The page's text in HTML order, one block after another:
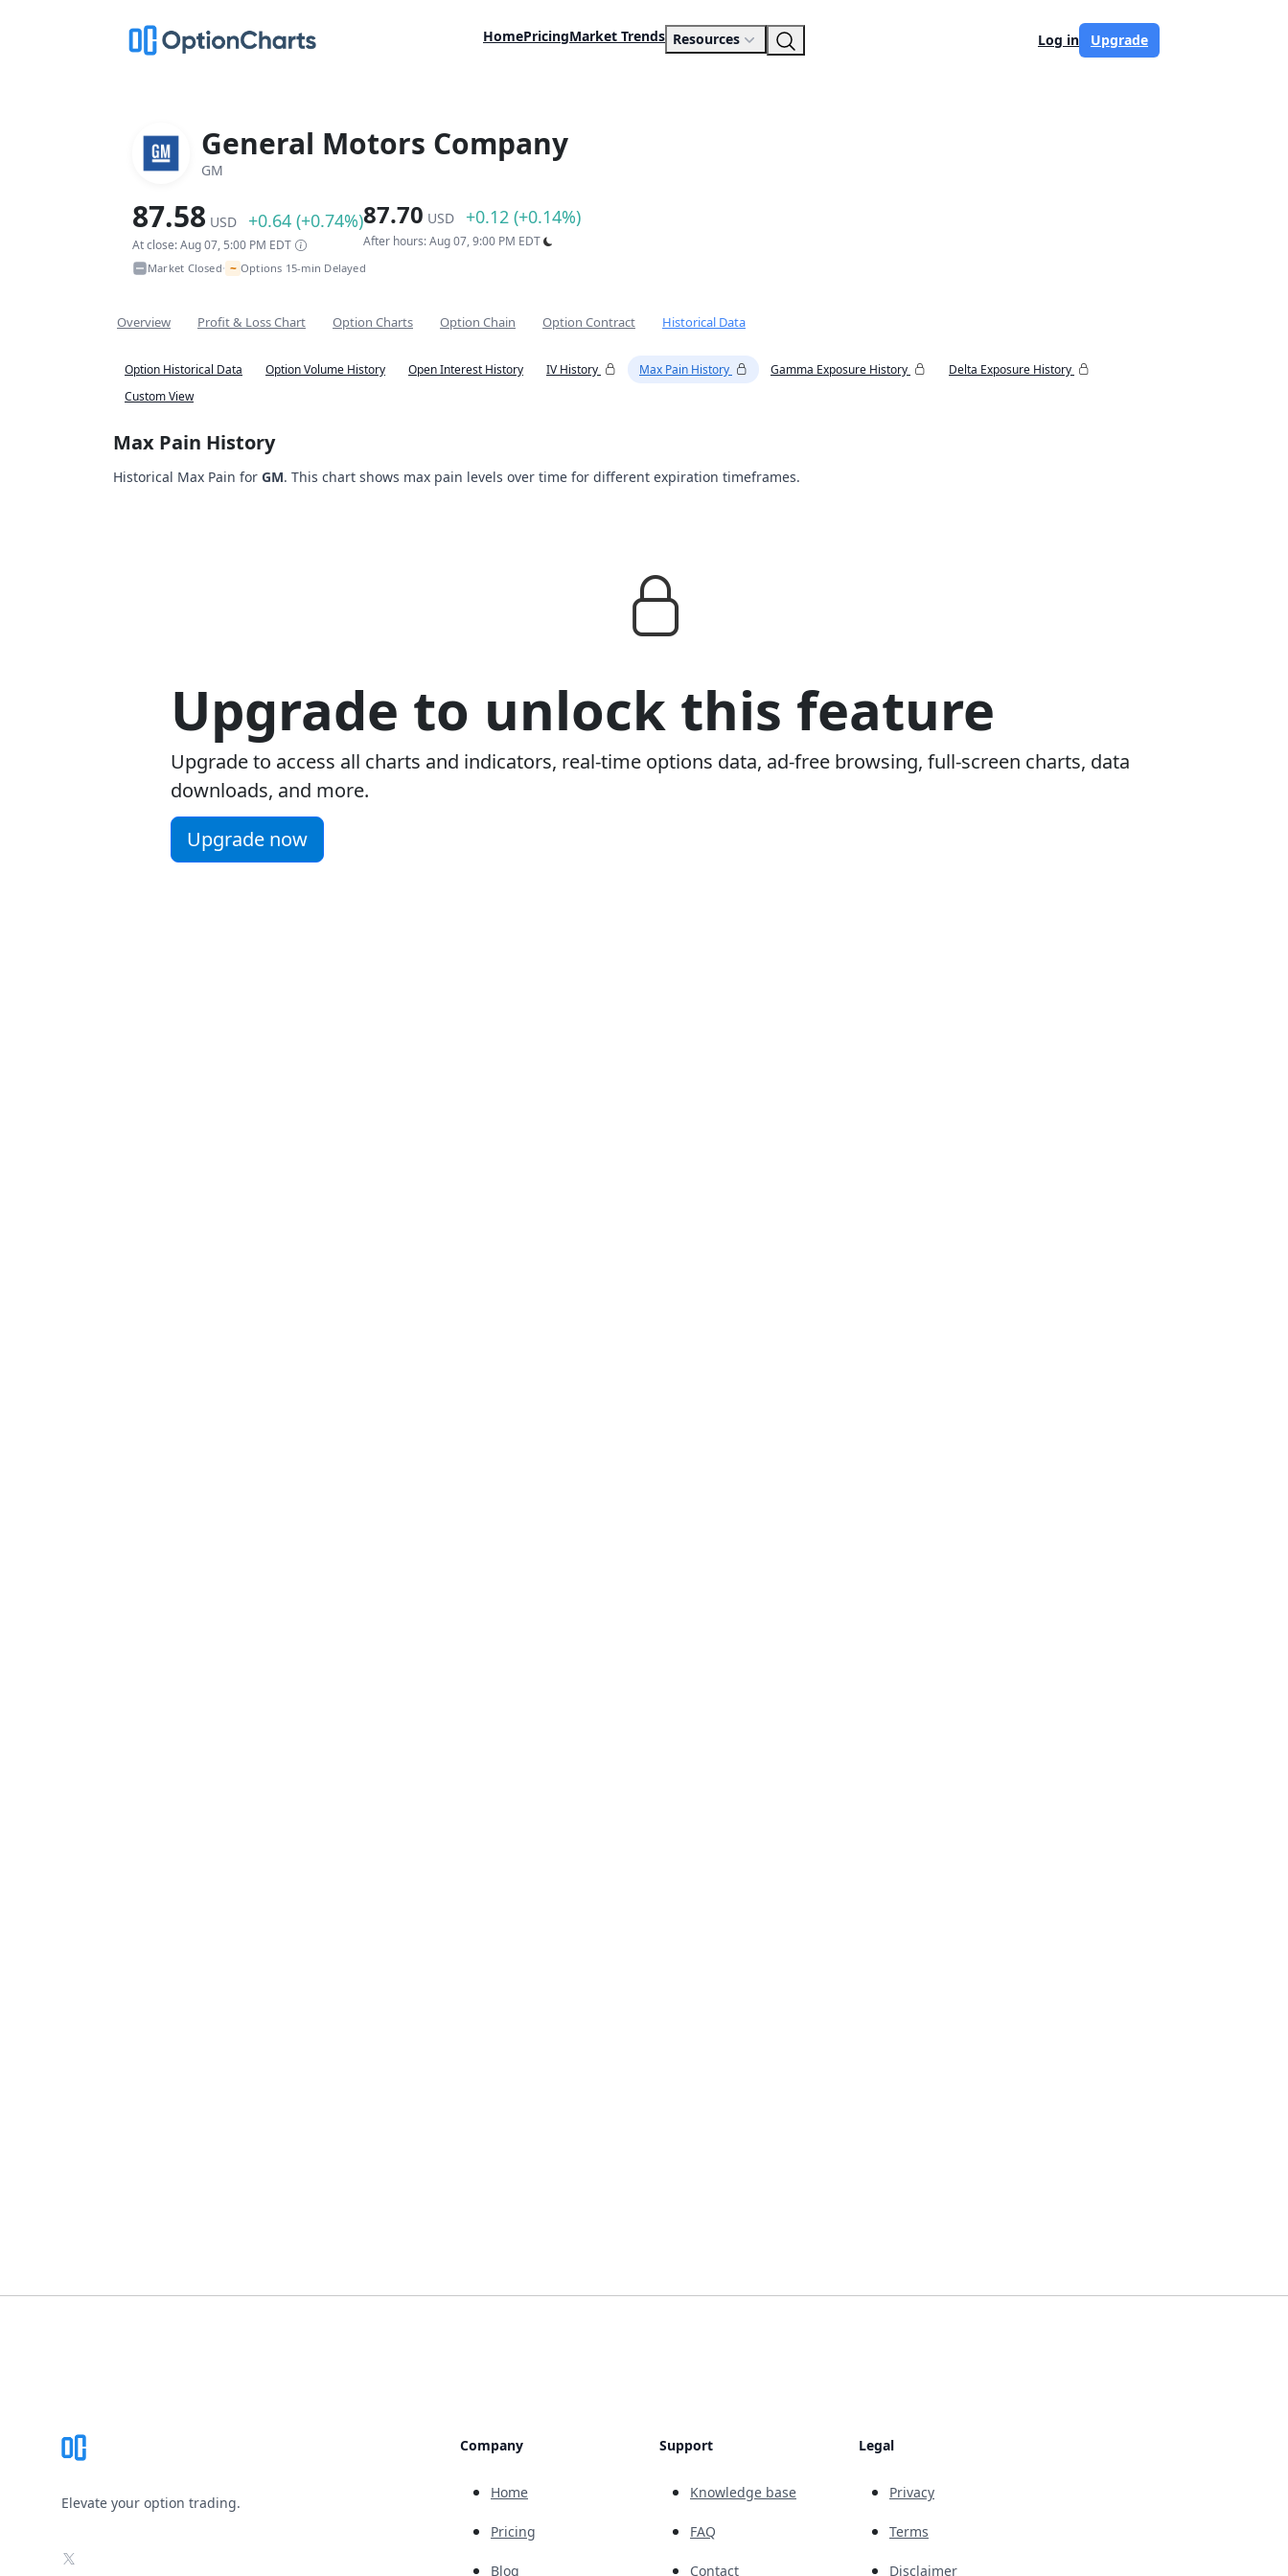
HomePricingMarket Trends Resources Log in Upgrade
General Motors Company
GM
87.58 USD +0.64 (+0.74%)
At close: Aug 07, 5:00 PM EDT
87.70 USD +0.12 (+0.14%)
After hours: Aug 07, 9:00 PM EDT
Market Closed• ~ Options 15-min Delayed
Overview Profit & Loss Chart Option Charts Option Chain Option Contract Historical Data
Option Historical Data Option Volume History Open Interest History IV History Max Pain History Gamma Exposure History
Delta Exposure History
Custom View
Max Pain History
Historical Max Pain for GM. This chart shows max pain levels over time for different expiration timeframes.
Upgrade to unlock this feature
Upgrade to access all charts and indicators, real-time options data, ad-free browsing, full-screen charts, data
downloads, and more.
Upgrade now
Elevate your option trading.
X
Company
Home
Pricing
Blog
Support
Knowledge base
FAQ
Contact
Legal
Privacy
Terms
Disclaimer